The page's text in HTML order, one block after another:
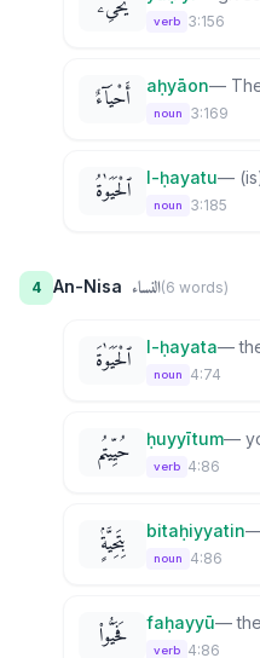
يُحْىِۦ verb 3:156
أَحْيَآءٌ aḥyāon—
noun 3:169
ٱلْحَيَوٰةُ l-ḥayatu—
noun 3:185
4 An-Nisa النساء(6 words)
ٱلْحَيَوٰةَ l-ḥayata—
noun 4:74
حُيِّيتُم ḥuyyītum—
verb 4:86
بِتَحِيَّةٍۢ bitaḥiyyatin
noun 4:86
فَحَيُّوا۟ faḥayyū—
verb 4:86